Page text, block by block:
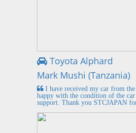
Toyota Alphard
Mark Mushi (Tanzania)
I have received my car from
happy with the condition of the
support. Thank you STCJAPAN